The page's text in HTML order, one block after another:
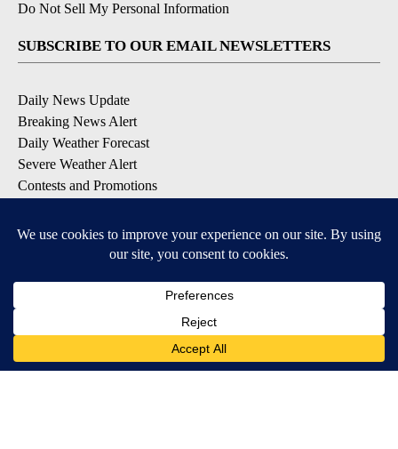
Do Not Sell My Personal Information
SUBSCRIBE TO OUR EMAIL NEWSLETTERS
Daily News Update
Breaking News Alert
Daily Weather Forecast
Severe Weather Alert
Contests and Promotions